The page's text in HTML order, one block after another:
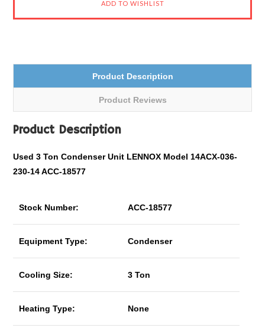
Product Description
Product Reviews
Product Description
Used 3 Ton Condenser Unit LENNOX Model 14ACX-036-
230-14 ACC-18577
Stock Number: ACC-18577
Equipment Type: Condenser
Cooling Size: 3 Ton
Heating Type: None